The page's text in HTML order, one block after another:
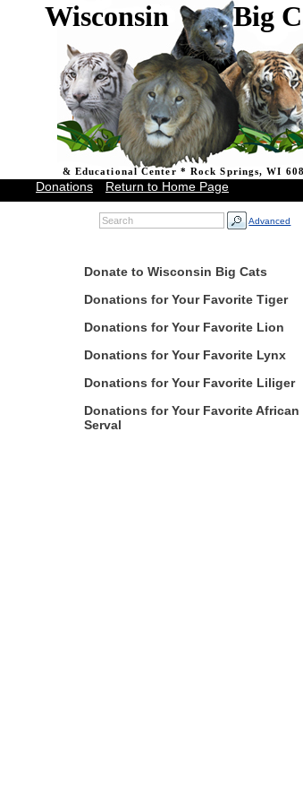
Wisconsin Big
& Educational Center * Rock Springs, WI
Donations Return to Home Page
Advanced
Donate to Wisconsin Big Cats
Donations for Your Favorite Tiger
Donations for Your Favorite Lion
Donations for Your Favorite Lynx
Donations for Your Favorite Liliger
Donations for Your Favorite African
Serval